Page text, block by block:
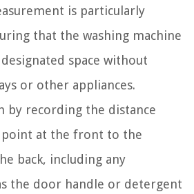
is particularly
that the washing machine
space without
or other appliances.
by recording the distance
at the front to the
back, including any
the door handle or detergent